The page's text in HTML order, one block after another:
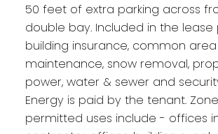
50 feet of extra parking across
double bay. Included in the lease
building insurance, common area
maintenance, snow removal,
power, water & sewer and
Energy is paid by the tenant.
permitted uses include - offices